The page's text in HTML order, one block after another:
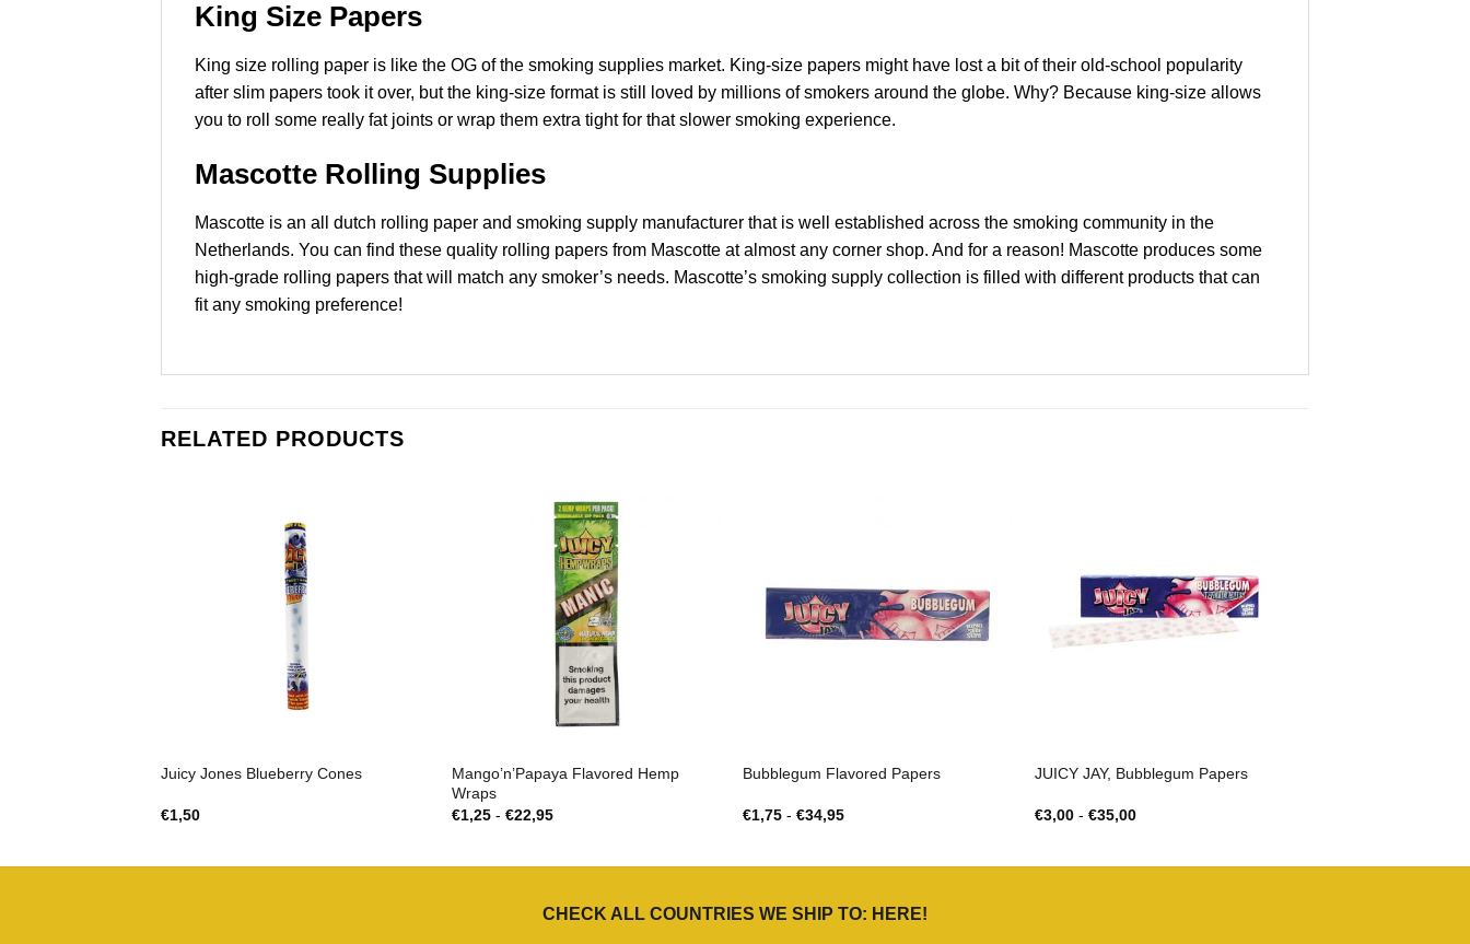
King Size Papers
King size rolling paper is like the OG of the smoking supplies market. King-size papers might have lost a bit of their old-school popularity
after slim papers took it over, but the king-size format is still loved by millions of smokers around the globe. Why? Because king-size allows
you to roll some really fat joints or wrap them extra tight for that slower smoking experience.
Mascotte Rolling Supplies
Mascotte is an all dutch rolling paper and smoking supply manufacturer that is well established across the smoking community in the
Netherlands. You can find these quality rolling papers from Mascotte at almost any corner shop. And for a reason! Mascotte produces some
high-grade rolling papers that will match any smoker’s needs. Mascotte’s smoking supply collection is filled with different products that can
fit any smoking preference!
RELATED PRODUCTS
Juicy Jones Blueberry Cones
€1,50
Mango’n’Papaya Flavored Hemp
Wraps
€1,25 - €22,95Prijsklasse:
Bubblegum Flavored Papers
€1,75 - €34,95Prijsklasse:
JUICY JAY, Bubblegum Papers
€3,00 - €35,00Prijsklasse:
CHECK ALL COUNTRIES WE SHIP TO: HERE!